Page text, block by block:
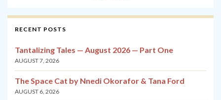
RECENT POSTS
Tantalizing Tales — August 2026 — Part One
AUGUST 7, 2026
The Space Cat by Nnedi Okorafor & Tana Ford
AUGUST 6, 2026